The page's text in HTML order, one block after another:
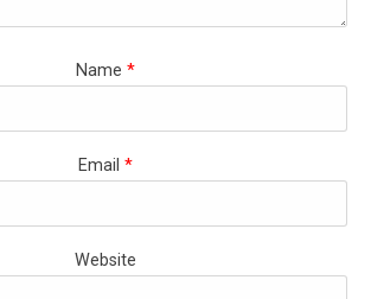
Name *
Email *
Website